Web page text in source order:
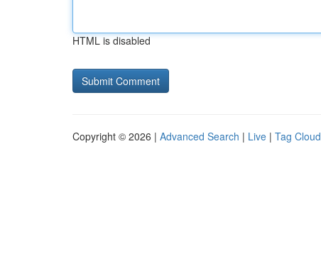
HTML is disabled
Copyright © 2026 | Advanced Search | Live | Tag Cloud